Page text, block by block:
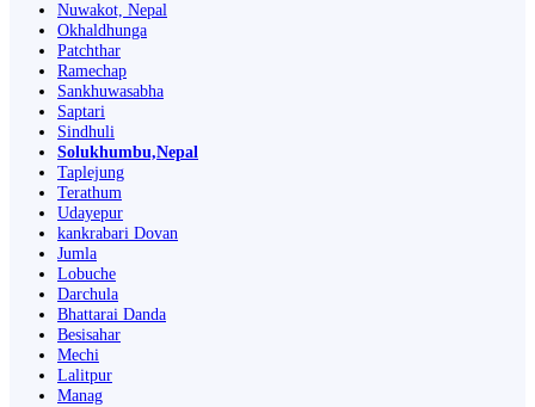
Nuwakot, Nepal
Okhaldhunga
Patchthar
Ramechap
Sankhuwasabha
Saptari
Sindhuli
Solukhumbu,Nepal
Taplejung
Terathum
Udayepur
kankrabari Dovan
Jumla
Lobuche
Darchula
Bhattarai Danda
Besisahar
Mechi
Lalitpur
Manag